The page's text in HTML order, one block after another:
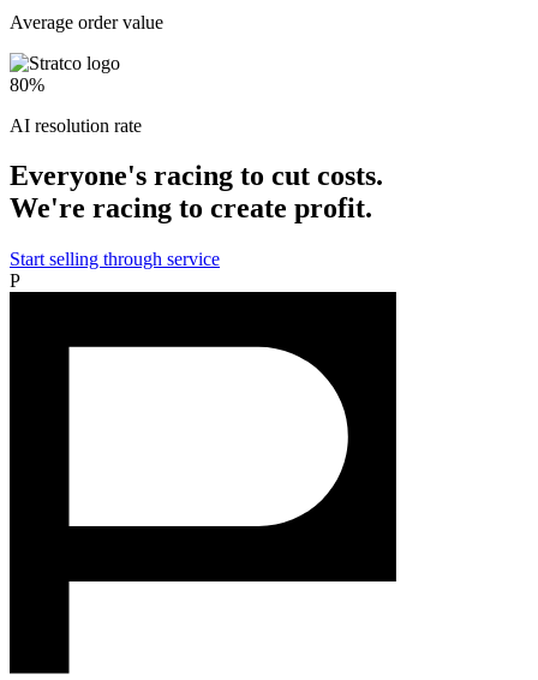
Average order value
80%
AI resolution rate
Everyone's racing to cut costs.
We're racing to create profit.
Start selling through service
P